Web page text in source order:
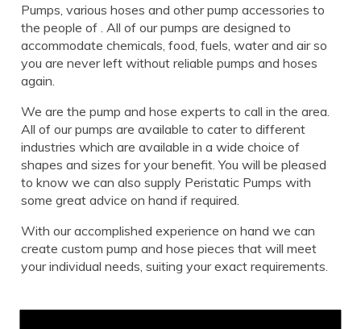
Pumps, various hoses and other pump accessories to
the people of . All of our pumps are designed to
accommodate chemicals, food, fuels, water and air so
you are never left without reliable pumps and hoses
again.
We are the pump and hose experts to call in the area.
All of our pumps are available to cater to different
industries which are available in a wide choice of
shapes and sizes for your benefit. You will be pleased
to know we can also supply Peristatic Pumps with
some great advice on hand if required.
With our accomplished experience on hand we can
create custom pump and hose pieces that will meet
your individual needs, suiting your exact requirements.
Call us for Peristatic Pumps today!